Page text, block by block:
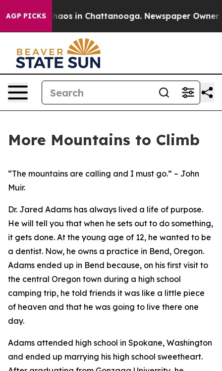
AGP PICKSChaos in Chattanooga. Newspaper Owner
More Mountains to Climb
“The mountains are calling and I must go.” – John
Muir.
Dr. Jared Adams has always lived a life of purpose.
He will tell you that when he sets out to do something,
it gets done. At the young age of 12, he wanted to be
a dentist. Now, he owns a practice in Bend, Oregon.
Adams ended up in Bend because, on his first visit to
the central Oregon town during a high school
camping trip, he told friends it was like a little piece
of heaven and that he was going to live there one
day.
Adams attended high school in Spokane, Washington
and ended up marrying his high school sweetheart.